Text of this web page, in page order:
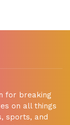
for breaking
on all things
sports, and